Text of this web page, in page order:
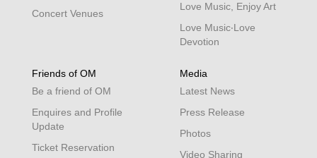
Concert Venues
Love Music, Enjoy Art
Love Music‧Love
Devotion
Friends of OM
Be a friend of OM
Enquires and Profile
Update
Ticket Reservation
Media
Latest News
Press Release
Photos
Video Sharing